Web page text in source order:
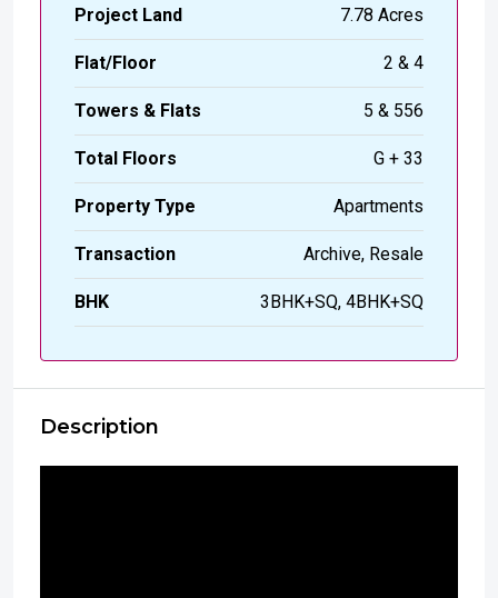
Project Land 7.78 Acres
Flat/Floor 2 & 4
Towers & Flats 5 & 556
Total Floors G + 33
Property Type Apartments
Transaction Archive, Resale
BHK 3BHK+SQ, 4BHK+SQ
Description